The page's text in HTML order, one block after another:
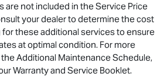
are not included in the Service Price
your dealer to determine the cost
these additional services to ensure
at optimal condition. For more
Additional Maintenance Schedule,
Warranty and Service Booklet.